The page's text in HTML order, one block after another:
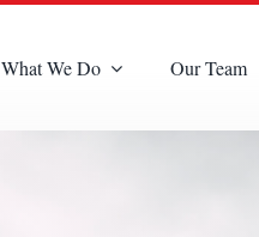
What We Do Our Team